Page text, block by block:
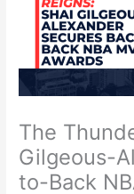
The
Gilgeous-
to-Back